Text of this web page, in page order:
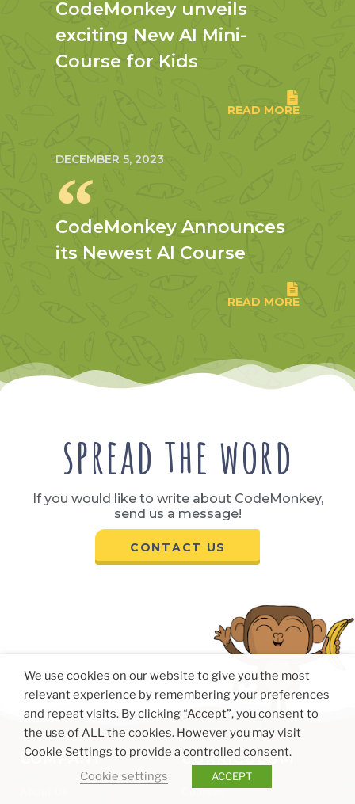
CodeMonkey unveils
exciting New AI Mini-
Course for Kids
READ MORE
DECEMBER 5, 2023
CodeMonkey Announces
its Newest AI Course
READ MORE
spread the word
If you would like to write about CodeMonkey,
send us a message!
CONTACT US
COMPANY CURRICULUM
Courses
We use cookies on our website to give you the most
relevant experience by remembering your preferences
and repeat visits. By clicking “Accept”, you consent to
the use of ALL the cookies. However you may visit
Cookie Settings to provide a controlled consent.
Cookie settings
ACCEPT